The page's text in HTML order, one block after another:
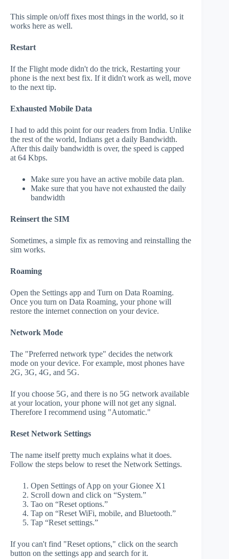
This simple on/off fixes most things in the world, so it
works here as well.
Restart
If the Flight mode didn't do the trick, Restarting your
phone is the next best fix. If it didn't work as well, move
to the next tip.
Exhausted Mobile Data
I had to add this point for our readers from India. Unlike
the rest of the world, Indians get a daily Bandwidth.
After this daily bandwidth is over, the speed is capped
at 64 Kbps.
Make sure you have an active mobile data plan.
Make sure that you have not exhausted the daily
bandwidth
Reinsert the SIM
Sometimes, a simple fix as removing and reinstalling the
sim works.
Roaming
Open the Settings app and Turn on Data Roaming.
Once you turn on Data Roaming, your phone will
restore the internet connection on your device.
Network Mode
The "Preferred network type" decides the network
mode on your device. For example, most phones have
2G, 3G, 4G, and 5G.
If you choose 5G, and there is no 5G network available
at your location, your phone will not get any signal.
Therefore I recommend using "Automatic."
Reset Network Settings
The name itself pretty much explains what it does.
Follow the steps below to reset the Network Settings.
Open Settings of App on your Gionee X1
Scroll down and click on “System.”
Tao on “Reset options.”
Tap on “Reset WiFi, mobile, and Bluetooth.”
Tap “Reset settings.”
If you can't find "Reset options," click on the search
button on the settings app and search for it.